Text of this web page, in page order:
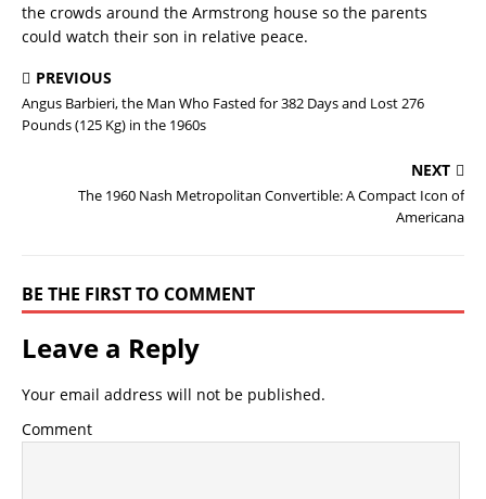
the crowds around the Armstrong house so the parents
could watch their son in relative peace.
PREVIOUS
Angus Barbieri, the Man Who Fasted for 382 Days and Lost 276
Pounds (125 Kg) in the 1960s
NEXT
The 1960 Nash Metropolitan Convertible: A Compact Icon of
Americana
BE THE FIRST TO COMMENT
Leave a Reply
Your email address will not be published.
Comment